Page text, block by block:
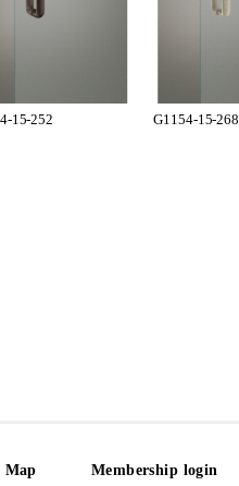
15-252 G1154-15-268
Map Membership login